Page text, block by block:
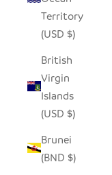
Territory
(USD $)
British
Virgin
Islands
(USD $)
Brunei
(BND $)